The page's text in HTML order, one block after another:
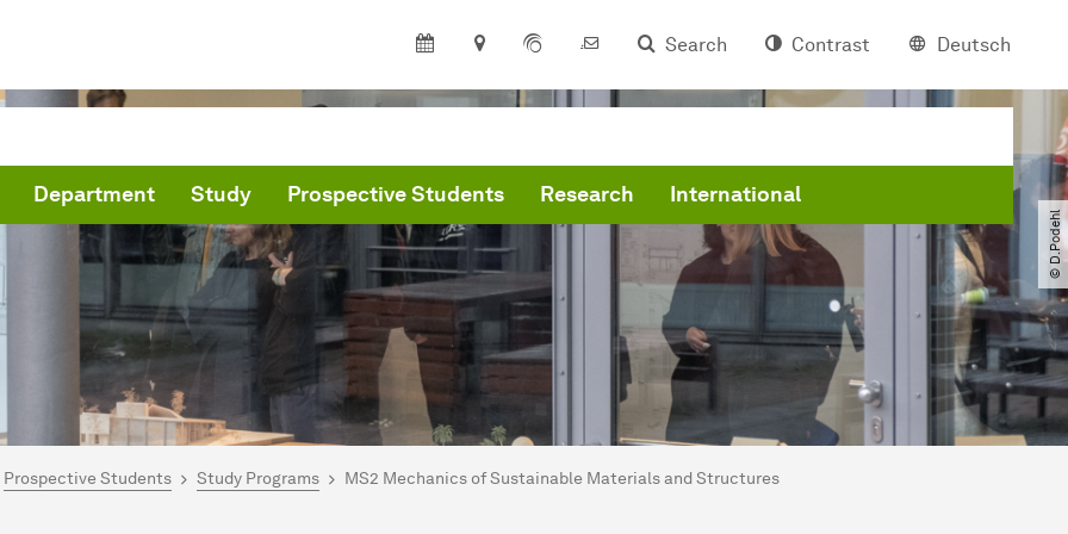
Search Contrast Deutsch
Department Study Prospective Students Research International
© D.Podehl
here:of Architecture and Civil Engineering - Home
Prospective Students Study Programs MS2 Mechanics of Sustainable Materials and Structures